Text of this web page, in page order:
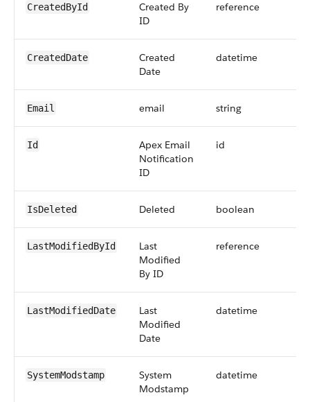
CreatedById
Created By
ID
reference
CreatedDate
Created
Date
datetime
Email email string
Id
Apex Email
Notification
ID
id
IsDeleted Deleted boolean
LastModifiedById
Last
Modified
By ID
reference
LastModifiedDate
Last
Modified
Date
datetime
SystemModstamp
System
Modstamp
datetime